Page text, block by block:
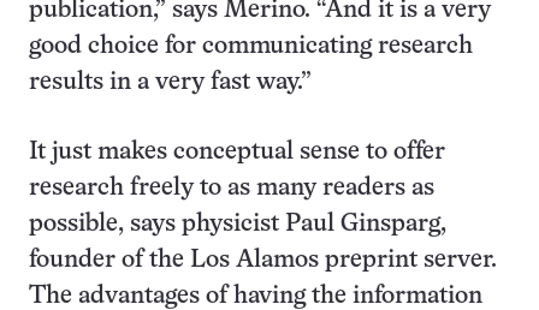
publication,” says Merino. “And it is a very
good choice for communicating research
results in a very fast way.”
It just makes conceptual sense to offer
research freely to as many readers as
possible, says physicist Paul Ginsparg,
founder of the Los Alamos preprint server.
The advantages of having the information